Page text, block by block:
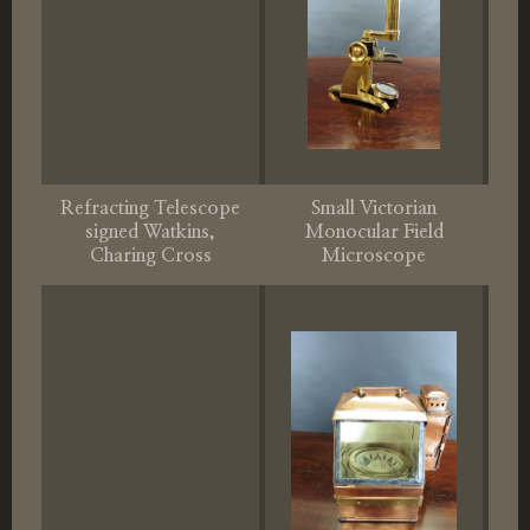
Refracting Telescope
signed Watkins,
Charing Cross
Small Victorian
Monocular Field
Microscope